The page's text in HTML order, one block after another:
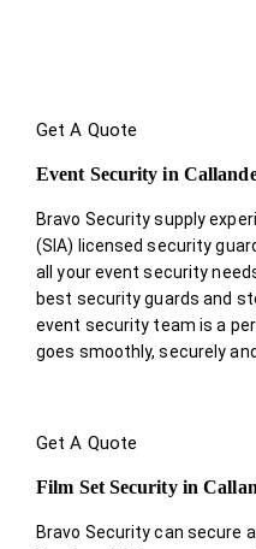
Get A Quote
Event Security in
Bravo Security supply
(SIA) licensed security
all your event security
best security guards and
event security team is a
goes smoothly, securely
Get A Quote
Film Set Security in
Bravo Security can secure